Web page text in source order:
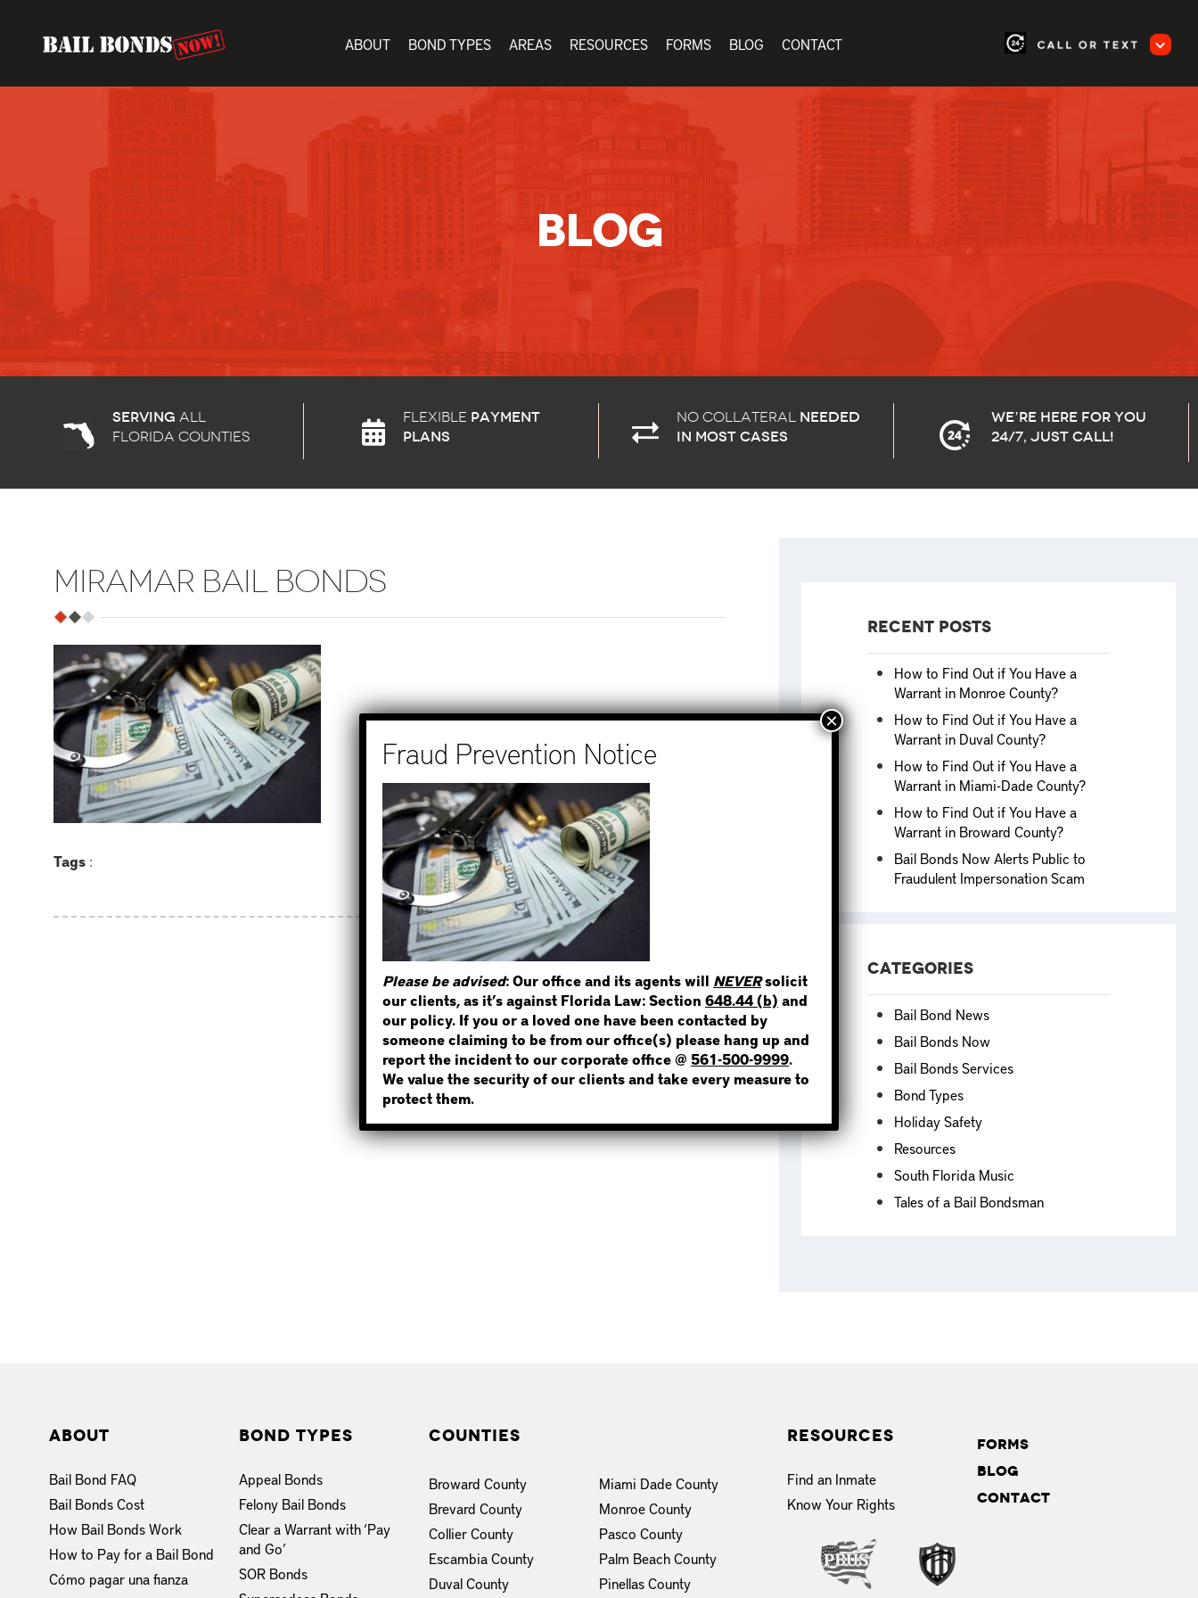
ABOUT BOND TYPES AREAS RESOURCES FORMS BLOG CONTACT
BLOG
Serving all
florida counties
Flexible payment
plans
No Collateral needed
in most cases
We’re here for you
24/7, Just Call!
MIRAMAR BAIL BONDS
Tags :
Recent Posts
How to Find Out if You Have a
Warrant in Monroe County?
How to Find Out if You Have a
Warrant in Duval County?
How to Find Out if You Have a
Warrant in Miami-Dade County?
How to Find Out if You Have a
Warrant in Broward County?
Bail Bonds Now Alerts Public to
Fraudulent Impersonation Scam
Categories
Bail Bond News
Bail Bonds Now
Bail Bonds Services
Bond Types
Holiday Safety
Resources
South Florida Music
Tales of a Bail Bondsman
About
Bail Bond FAQ
Bail Bonds Cost
How Bail Bonds Work
How to Pay for a Bail Bond
Cómo pagar una fianza
Bond Types
Appeal Bonds
Felony Bail Bonds
Clear a Warrant with ‘Pay
and Go’
SOR Bonds
Counties
Broward County
Brevard County
Collier County
Escambia County
Duval County
Miami Dade County
Monroe County
Pasco County
Palm Beach County
Pinellas County
Resources
Find an Inmate
Know Your Rights
Forms
Blog
Contact
STEP 1
WHERE IS THE INMATE?
NOT SURE? GIVE US A CALL!
Please be advised: Our office and its agents will NEVERsolicit
our clients, as it’s against Florida Law: Section 648.44 (b) and
our policy. If you or a loved one have been contacted by
someone claiming to be from our office(s) please hang up and
report the incident to our corporate office @ 561-500-9999.
We value the security of our clients and take every measure to
protect them.